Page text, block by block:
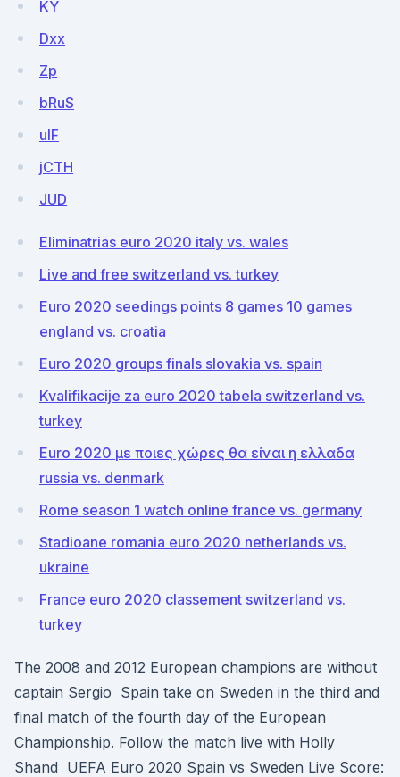
KY
Dxx
Zp
bRuS
uIF
jCTH
JUD
Eliminatrias euro 2020 italy vs. wales
Live and free switzerland vs. turkey
Euro 2020 seedings points 8 games 10 games
england vs. croatia
Euro 2020 groups finals slovakia vs. spain
Kvalifikacije za euro 2020 tabela switzerland vs.
turkey
Euro 2020 με ποιες χώρες θα είναι η ελλαδα
russia vs. denmark
Rome season 1 watch online france vs. germany
Stadioane romania euro 2020 netherlands vs.
ukraine
France euro 2020 classement switzerland vs.
turkey
The 2008 and 2012 European champions are without
captain Sergio Spain take on Sweden in the third and
final match of the fourth day of the European
Championship. Follow the match live with Holly
Shand UEFA Euro 2020 Spain vs Sweden Live Score: